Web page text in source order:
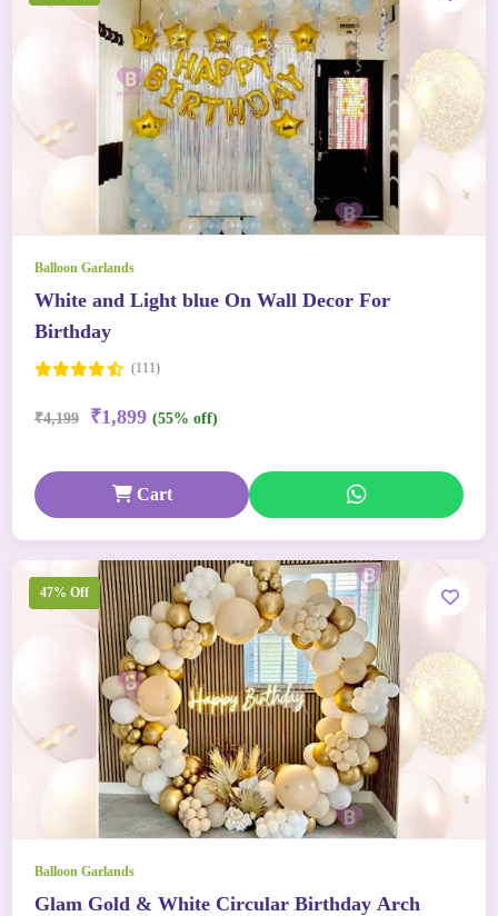
Balloon Garlands
White and Light blue On Wall Decor For
Birthday
(111)
₹4,199 ₹1,899 (55% off)
Cart
47% Off
Balloon Garlands
Glam Gold & White Circular Birthday Arch